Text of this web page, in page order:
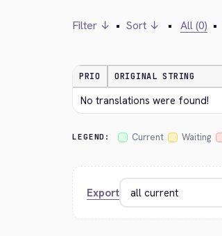
Filter ↓ • Sort ↓ • All (0) •
PRIO ORIGINAL STRING
No translations were found!
LEGEND: Current Waiting
Export